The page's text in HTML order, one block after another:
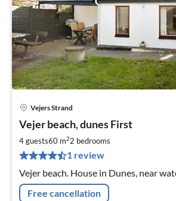
Vejers Strand
Vejer beach, dunes First
4 guests60 m22 bedrooms
1 review
Vejer beach. House in Dunes, near
Free cancellation